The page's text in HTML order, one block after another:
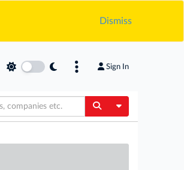
Dismiss
Sign In
Toggle